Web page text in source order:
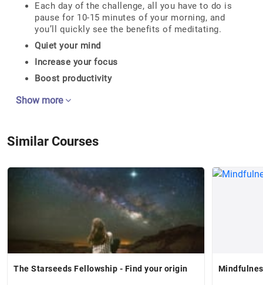
Each day of the challenge, all you have to do is
pause for 10-15 minutes of your morning, and
you’ll quickly see the benefits of meditating.
Quiet your mind
Increase your focus
Boost productivity
Show more
Similar Courses
The Starseeds Fellowship - Find your origin